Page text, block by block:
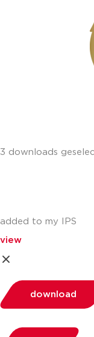
3 downloads
added to my IPS
view
download